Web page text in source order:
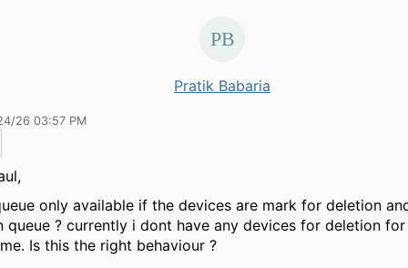
Pratik Babaria
26 03:57 PM
only available if the devices are mark for deletion
queue ? currently i dont have any devices for deletion
Is this the right behaviour ?